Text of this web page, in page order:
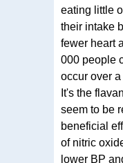
eating little
their intake
fewer heart
000 people
occur over
It's the
seem to be
beneficial
of nitric
lower BP